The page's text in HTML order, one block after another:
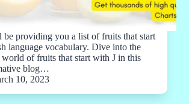
providing you a list of fruits that start
language vocabulary. Dive into the
of fruits that start with J in this
blog…
10, 2023